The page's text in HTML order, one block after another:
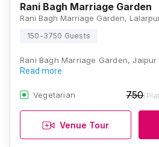
Rani Bagh Marriage Garden
150-3750 Guests
Rani Bagh Marriage Garden,
Read more
Vegetarian 750/
Venue Tour